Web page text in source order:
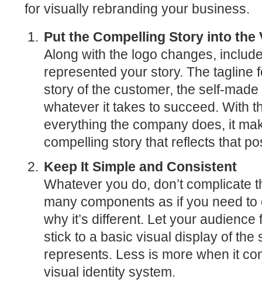
for visually rebranding your business.
Put the Compelling Story into the
Along with the logo changes,
represented your story. The tagline
story of the customer, the self-
whatever it takes to succeed. With
everything the company does, it
compelling story that reflects that
Keep It Simple and Consistent
Whatever you do, don’t complicate
many components as if you need
why it’s different. Let your
stick to a basic visual display of the
represents. Less is more when it
visual identity system.